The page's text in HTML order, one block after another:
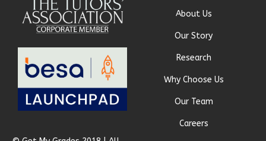
About Us
Our Story
Research
Why Choose Us
Our Team
Careers